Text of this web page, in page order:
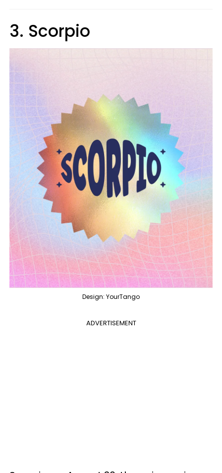
3. Scorpio
Design: YourTango
ADVERTISEMENT